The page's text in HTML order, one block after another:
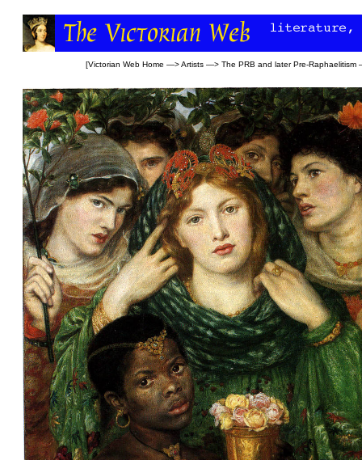
[Victorian Web Home —>Artists —> The PRB and later Pre-Raphaelitism